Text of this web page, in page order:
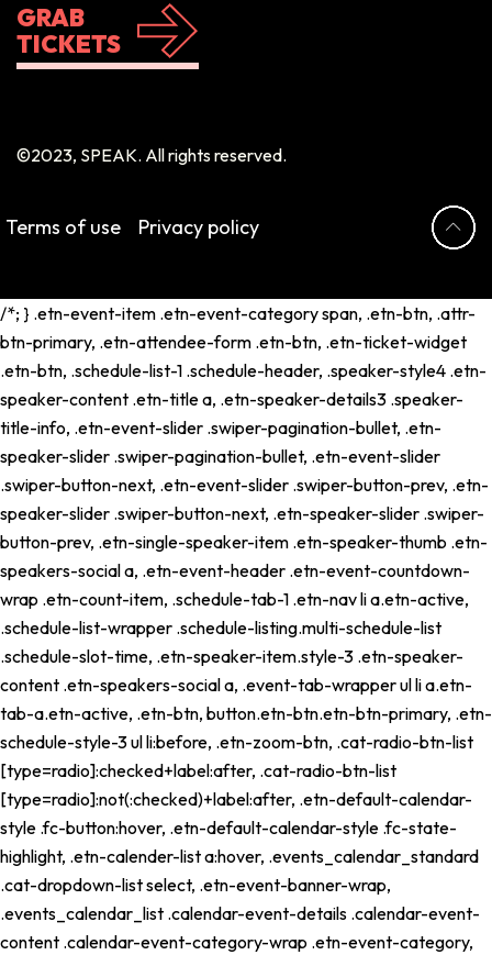
GRAB
TICKETS
©2023, SPEAK. All rights reserved.
Terms of use Privacy policy
/*; } .etn-event-item .etn-event-category span, .etn-btn, .attr-
btn-primary, .etn-attendee-form .etn-btn, .etn-ticket-widget
.etn-btn, .schedule-list-1 .schedule-header, .speaker-style4 .etn-
speaker-content .etn-title a, .etn-speaker-details3 .speaker-
title-info, .etn-event-slider .swiper-pagination-bullet, .etn-
speaker-slider .swiper-pagination-bullet, .etn-event-slider
.swiper-button-next, .etn-event-slider .swiper-button-prev, .etn-
speaker-slider .swiper-button-next, .etn-speaker-slider .swiper-
button-prev, .etn-single-speaker-item .etn-speaker-thumb .etn-
speakers-social a, .etn-event-header .etn-event-countdown-
wrap .etn-count-item, .schedule-tab-1 .etn-nav li a.etn-active,
.schedule-list-wrapper .schedule-listing.multi-schedule-list
.schedule-slot-time, .etn-speaker-item.style-3 .etn-speaker-
content .etn-speakers-social a, .event-tab-wrapper ul li a.etn-
tab-a.etn-active, .etn-btn, button.etn-btn.etn-btn-primary, .etn-
schedule-style-3 ul li:before, .etn-zoom-btn, .cat-radio-btn-list
[type=radio]:checked+label:after, .cat-radio-btn-list
[type=radio]:not(:checked)+label:after, .etn-default-calendar-
style .fc-button:hover, .etn-default-calendar-style .fc-state-
highlight, .etn-calender-list a:hover, .events_calendar_standard
.cat-dropdown-list select, .etn-event-banner-wrap,
.events_calendar_list .calendar-event-details .calendar-event-
content .calendar-event-category-wrap .etn-event-category,